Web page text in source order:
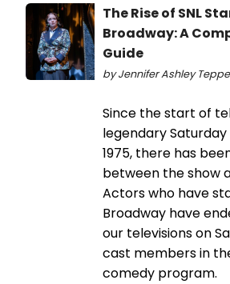
The Rise of SNL
Broadway: A
Guide
by Jennifer Ashley
Since the start of
legendary Saturday
1975, there has
between the show
Actors who have
Broadway have
our televisions on
cast members in
comedy program.